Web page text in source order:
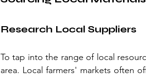
Research Local Suppliers
To tap into the range of local
area. Local farmers' markets often